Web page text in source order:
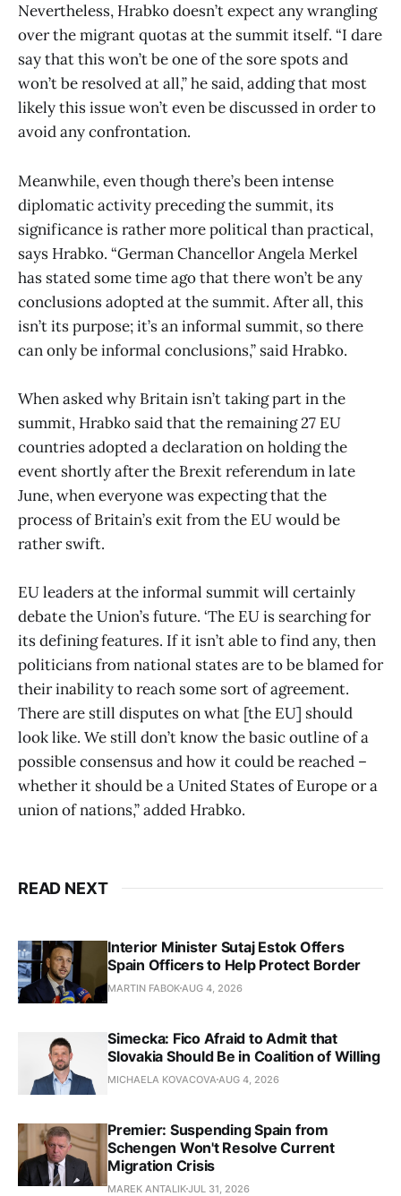
Nevertheless, Hrabko doesn’t expect any wrangling
over the migrant quotas at the summit itself. “I dare
say that this won’t be one of the sore spots and
won’t be resolved at all,” he said, adding that most
likely this issue won’t even be discussed in order to
avoid any confrontation.
Meanwhile, even though there’s been intense
diplomatic activity preceding the summit, its
significance is rather more political than practical,
says Hrabko. “German Chancellor Angela Merkel
has stated some time ago that there won’t be any
conclusions adopted at the summit. After all, this
isn’t its purpose; it’s an informal summit, so there
can only be informal conclusions,” said Hrabko.
When asked why Britain isn’t taking part in the
summit, Hrabko said that the remaining 27 EU
countries adopted a declaration on holding the
event shortly after the Brexit referendum in late
June, when everyone was expecting that the
process of Britain’s exit from the EU would be
rather swift.
EU leaders at the informal summit will certainly
debate the Union’s future. ‘The EU is searching for
its defining features. If it isn’t able to find any, then
politicians from national states are to be blamed for
their inability to reach some sort of agreement.
There are still disputes on what [the EU] should
look like. We still don’t know the basic outline of a
possible consensus and how it could be reached –
whether it should be a United States of Europe or a
union of nations,” added Hrabko.
READ NEXT
Interior Minister Sutaj Estok Offers
Spain Officers to Help Protect Border
MARTIN FABOKAUG 4, 2026
Simecka: Fico Afraid to Admit that
Slovakia Should Be in Coalition of Willing
MICHAELA KOVACOVAAUG 4, 2026
Premier: Suspending Spain from
Schengen Won't Resolve Current
Migration Crisis
MAREK ANTALIKJUL 31, 2026